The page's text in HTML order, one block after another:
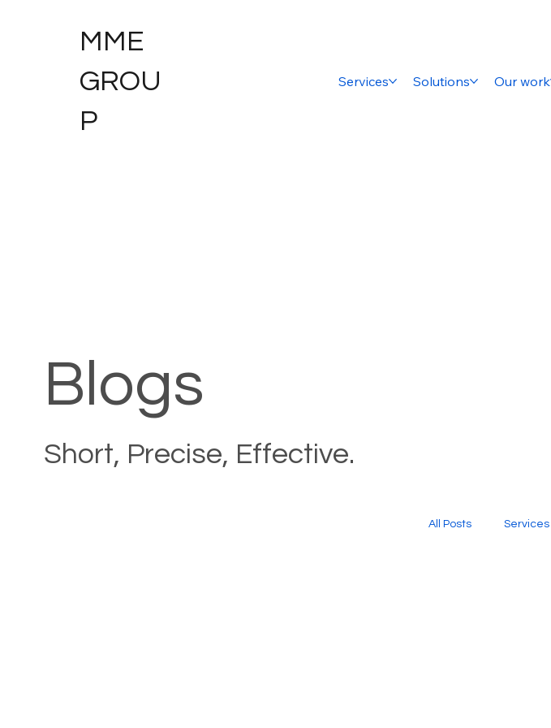
MME
GROU
P
Services Solutions Our work
Blogs
Short, Precise, Effective.
All Posts Services